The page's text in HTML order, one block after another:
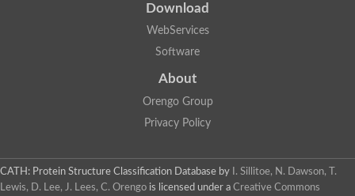
Download
WebServices
Software
About
Orengo Group
Privacy Policy
CATH: Protein Structure Classification Database by
I. Sillitoe, N. Dawson, T.
Lewis, D. Lee, J. Lees, C. Orengo is licensed under a Creative Commons